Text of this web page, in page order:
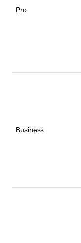
Pro
Business